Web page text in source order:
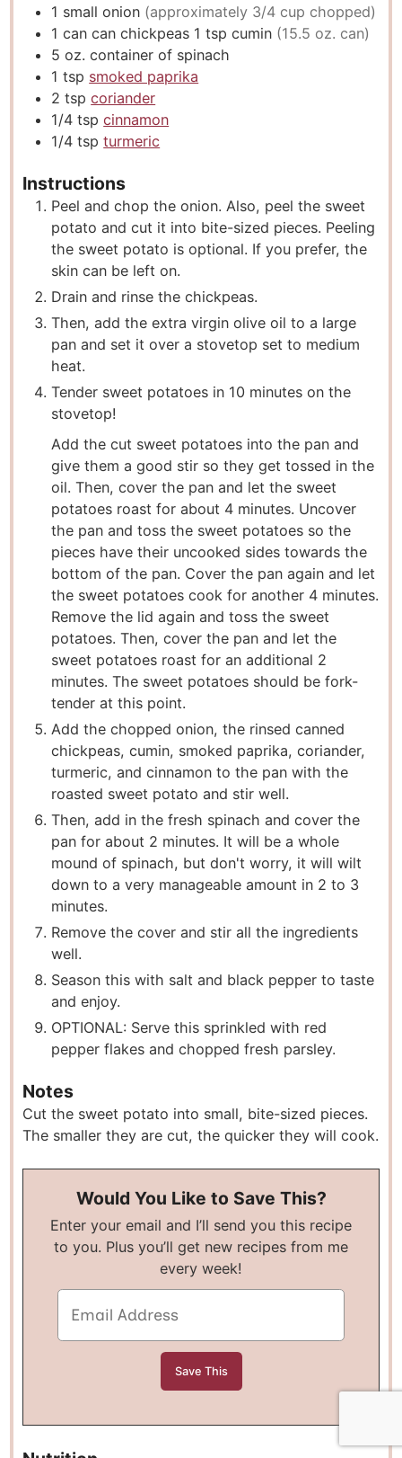
1 small onion (approximately 3/4 cup chopped)
1 can can chickpeas 1 tsp cumin (15.5 oz. can)
5 oz. container of spinach
1 tsp smoked paprika
2 tsp coriander
1/4 tsp cinnamon
1/4 tsp turmeric
Instructions
Peel and chop the onion. Also, peel the sweet
potato and cut it into bite-sized pieces. Peeling
the sweet potato is optional. If you prefer, the
skin can be left on.
Drain and rinse the chickpeas.
Then, add the extra virgin olive oil to a large
pan and set it over a stovetop set to medium
heat.
Tender sweet potatoes in 10 minutes on the
stovetop!
Add the cut sweet potatoes into the pan and
give them a good stir so they get tossed in the
oil. Then, cover the pan and let the sweet
potatoes roast for about 4 minutes. Uncover
the pan and toss the sweet potatoes so the
pieces have their uncooked sides towards the
bottom of the pan. Cover the pan again and let
the sweet potatoes cook for another 4 minutes.
Remove the lid again and toss the sweet
potatoes. Then, cover the pan and let the
sweet potatoes roast for an additional 2
minutes. The sweet potatoes should be fork-
tender at this point.
Add the chopped onion, the rinsed canned
chickpeas, cumin, smoked paprika, coriander,
turmeric, and cinnamon to the pan with the
roasted sweet potato and stir well.
Then, add in the fresh spinach and cover the
pan for about 2 minutes. It will be a whole
mound of spinach, but don't worry, it will wilt
down to a very manageable amount in 2 to 3
minutes.
Remove the cover and stir all the ingredients
well.
Season this with salt and black pepper to taste
and enjoy.
OPTIONAL: Serve this sprinkled with red
pepper flakes and chopped fresh parsley.
Notes
Cut the sweet potato into small, bite-sized pieces.
The smaller they are cut, the quicker they will cook.
Would You Like to Save This?
Enter your email and I’ll send you this recipe
to you. Plus you’ll get new recipes from me
every week!